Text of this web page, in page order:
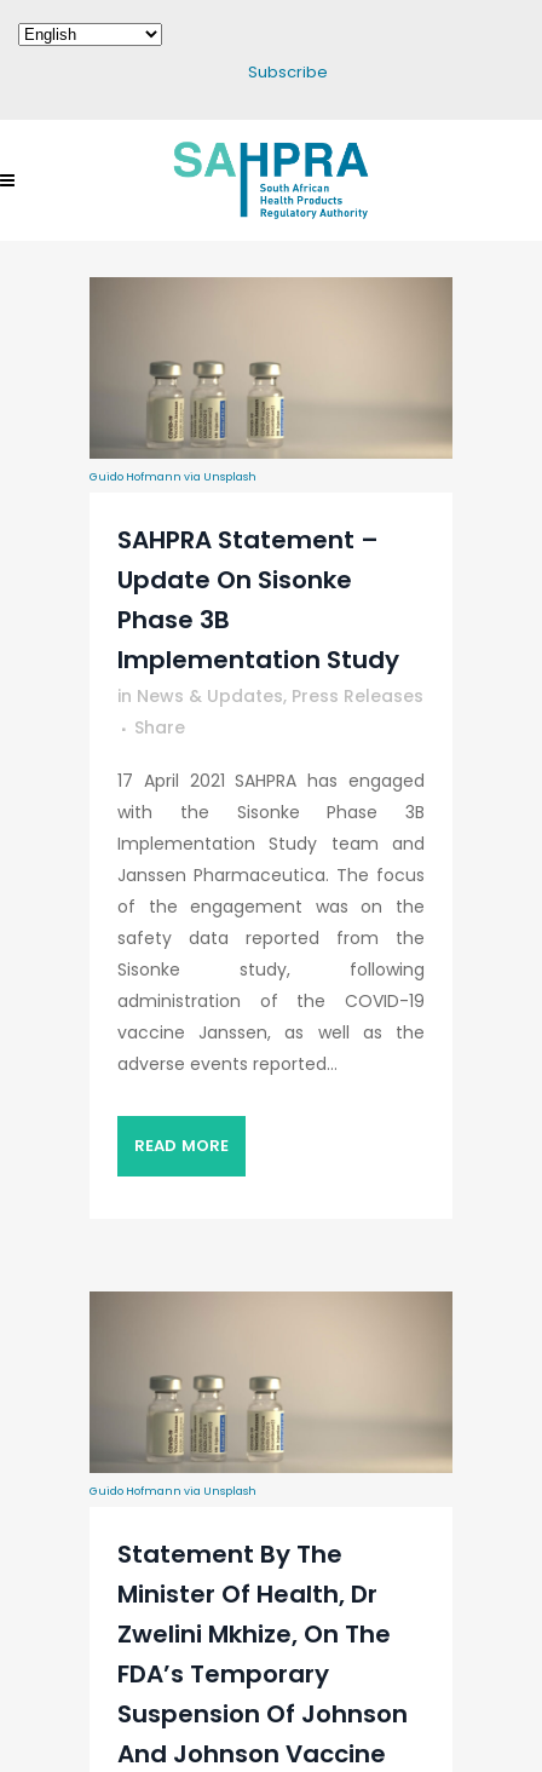
Subscribe
Guido Hofmann via Unsplash
SAHPRA Statement –
Update On Sisonke
Phase 3B
Implementation Study
in News & Updates, Press Releases
Share
17 April 2021 SAHPRA has engaged
with the Sisonke Phase 3B
Implementation Study team and
Janssen Pharmaceutica. The focus
of the engagement was on the
safety data reported from the
Sisonke study, following
administration of the COVID-19
vaccine Janssen, as well as the
adverse events reported...
READ MORE
Guido Hofmann via Unsplash
Statement By The
Minister Of Health, Dr
Zwelini Mkhize, On The
FDA’s Temporary
Suspension Of Johnson
And Johnson Vaccine